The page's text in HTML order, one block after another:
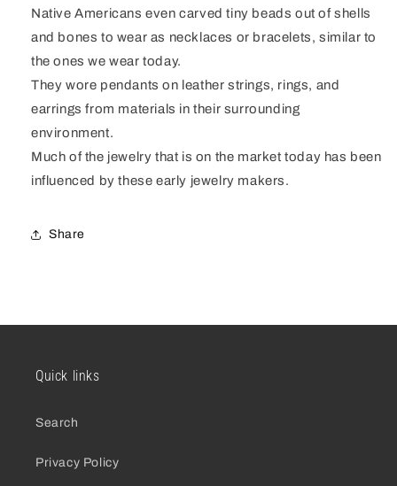
Native Americans even carved tiny beads out of shells
and bones to wear as necklaces or bracelets, similar to
the ones we wear today.
They wore pendants on leather strings, rings, and
earrings from materials in their surrounding
environment.
Much of the jewelry that is on the market today has been
influenced by these early jewelry makers.
Share
Quick links
Search
Privacy Policy